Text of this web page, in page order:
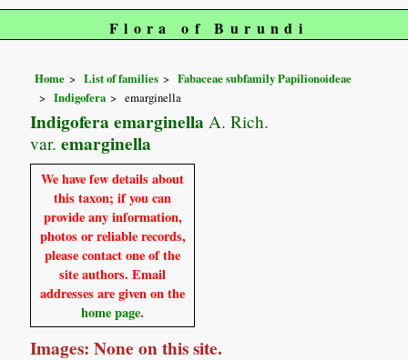
Flora of Burundi
Home List of families
Fabaceae subfamily Papilionoideae
Indigofera
emarginella
Indigofera emarginella A. Rich.
var. emarginella
We have few details about
this taxon; if you can
provide any information,
photos or reliable records,
please contact one of the
site authors. Email
addresses are given on the
home page.
Images: None on this site.